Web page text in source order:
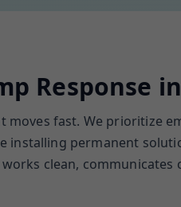
Response
moves fast. We prioritize
installing permanent
clean,